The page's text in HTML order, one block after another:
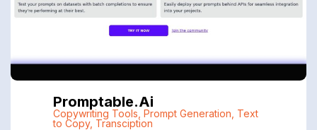
Promptable.ai
Copywriting Tools Prompt Generation Text
to Copy, Transciption